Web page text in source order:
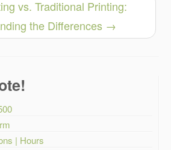
vs. Traditional Printing:
the Differences →
| Hours